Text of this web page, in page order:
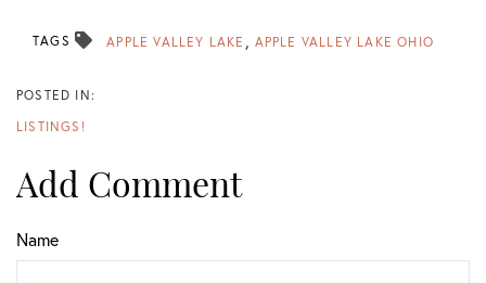
TAGS APPLE VALLEY LAKE APPLE VALLEY LAKE OHIO
LISTINGS!
Add Comment
Name